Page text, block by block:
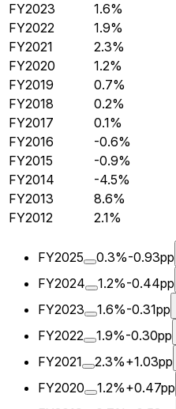
FY2023
1.6%
FY2022
1.9%
FY2021
2.3%
FY2020
1.2%
FY2019
0.7%
FY2018
0.2%
FY2017
0.1%
FY2016
-0.6%
FY2015
-0.9%
FY2014
-4.5%
FY2013
8.6%
FY2012
2.1%
FY2025 0.3%-0.93pp
FY2024
1.2%-0.44pp
FY2023
1.6%-0.31pp
FY2022
1.9%-0.30pp
FY2021
2.3%+1.03pp
FY2020
1.2%+0.47pp